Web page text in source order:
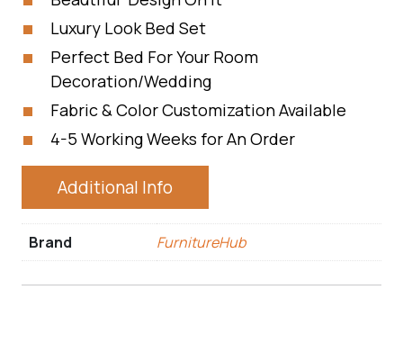
Luxury Look Bed Set
Perfect Bed For Your Room
Decoration/Wedding
Fabric & Color Customization Available
4-5 Working Weeks for An Order
Additional Info
Brand FurnitureHub